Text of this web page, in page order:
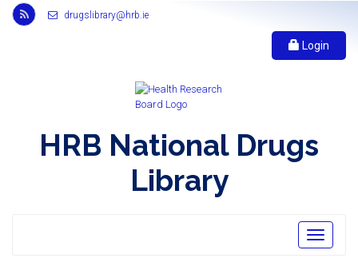
Link
to
feed,
opens
drugslibrary@hrb.ie
Login
HRB National Drugs
Library
Toggle